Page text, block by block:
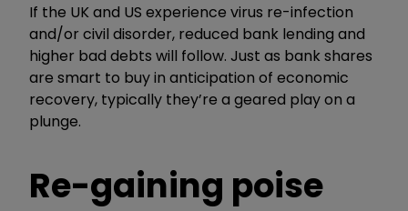
If the UK and US experience virus re-infection
and/or civil disorder, reduced bank lending and
higher bad debts will follow. Just as bank shares
are smart to buy in anticipation of economic
recovery, typically they’re a geared play on a
plunge.
Re-gaining poise